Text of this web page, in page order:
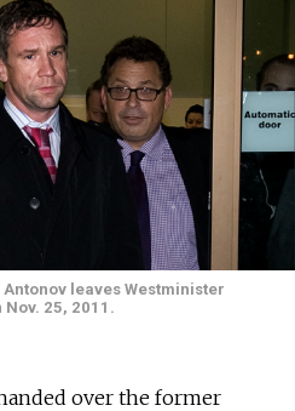
leaves Westminister
25, 2011.
over the former